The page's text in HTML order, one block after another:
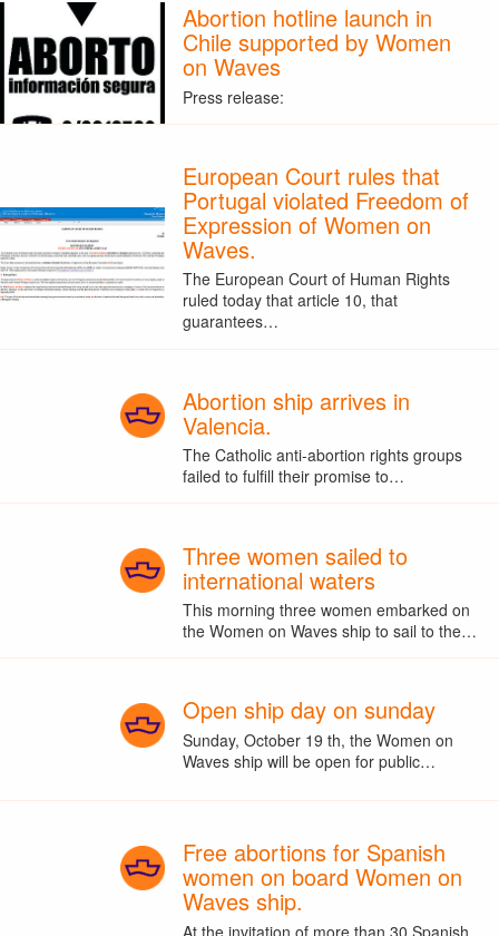
Abortion hotline launch in
Chile supported by Women
on Waves
Press release:
European Court rules that
Portugal violated Freedom of
Expression of Women on
Waves.
The European Court of Human Rights
ruled today that article 10, that
guarantees…
Abortion ship arrives in
Valencia.
The Catholic anti-abortion rights groups
failed to fulfill their promise to…
Three women sailed to
international waters
This morning three women embarked on
the Women on Waves ship to sail to the…
Open ship day on sunday
Sunday, October 19 th, the Women on
Waves ship will be open for public…
Free abortions for Spanish
women on board Women on
Waves ship.
At the invitation of more than 30 Spanish